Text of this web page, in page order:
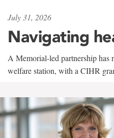
July 31, 2026
Navigating
A Memorial-led partnership has
welfare station, with a CIHR